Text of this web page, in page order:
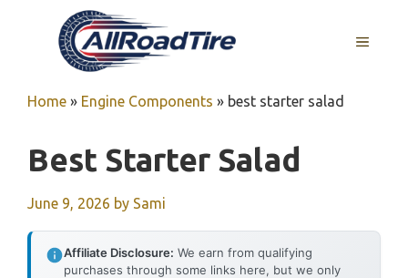
MENU
Home » Engine Components » best starter salad
Best Starter Salad
June 9, 2026 by Sami
Affiliate Disclosure: We earn from qualifying
purchases through some links here, but we only